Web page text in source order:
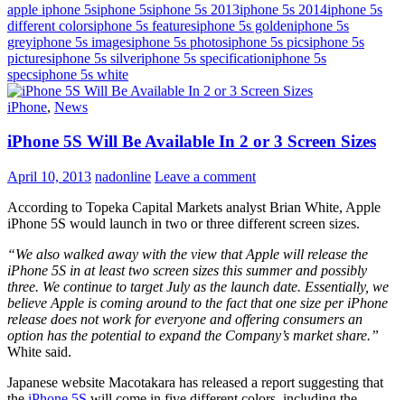
apple iphone 5siphone 5siphone 5s 2013iphone 5s 2014iphone 5s
different colorsiphone 5s featuresiphone 5s goldeniphone 5s
greyiphone 5s imagesiphone 5s photosiphone 5s picsiphone 5s
picturesiphone 5s silveriphone 5s specificationiphone 5s
specsiphone 5s white
iPhone, News
iPhone 5S Will Be Available In 2 or 3 Screen Sizes
April 10, 2013 nadonline Leave a comment
According to Topeka Capital Markets analyst Brian White, Apple
iPhone 5S would launch in two or three different screen sizes.
“We also walked away with the view that Apple will release the
iPhone 5S in at least two screen sizes this summer and possibly
three. We continue to target July as the launch date. Essentially, we
believe Apple is coming around to the fact that one size per iPhone
release does not work for everyone and offering consumers an
option has the potential to expand the Company’s market share.”
White said.
Japanese website Macotakara has released a report suggesting that